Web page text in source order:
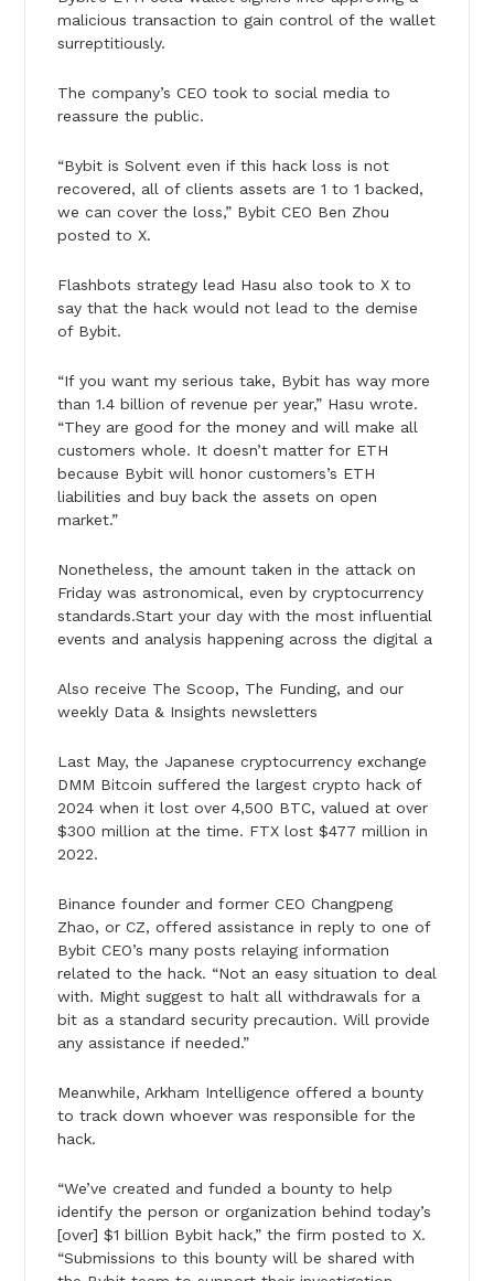
malicious transaction to gain control of the wallet
surreptitiously.
The company’s CEO took to social media to
reassure the public.
“Bybit is Solvent even if this hack loss is not
recovered, all of clients assets are 1 to 1 backed,
we can cover the loss,” Bybit CEO Ben Zhou
posted to X.
Flashbots strategy lead Hasu also took to X to
say that the hack would not lead to the demise
of Bybit.
“If you want my serious take, Bybit has way more
than 1.4 billion of revenue per year,” Hasu wrote.
“They are good for the money and will make all
customers whole. It doesn’t matter for ETH
because Bybit will honor customers’s ETH
liabilities and buy back the assets on open
market.”
Nonetheless, the amount taken in the attack on
Friday was astronomical, even by cryptocurrency
standards.Start your day with the most influential
events and analysis happening across the digital a
Also receive The Scoop, The Funding, and our
weekly Data & Insights newsletters
Last May, the Japanese cryptocurrency exchange
DMM Bitcoin suffered the largest crypto hack of
2024 when it lost over 4,500 BTC, valued at over
$300 million at the time. FTX lost $477 million in
2022.
Binance founder and former CEO Changpeng
Zhao, or CZ, offered assistance in reply to one of
Bybit CEO’s many posts relaying information
related to the hack. “Not an easy situation to deal
with. Might suggest to halt all withdrawals for a
bit as a standard security precaution. Will provide
any assistance if needed.”
Meanwhile, Arkham Intelligence offered a bounty
to track down whoever was responsible for the
hack.
“We’ve created and funded a bounty to help
identify the person or organization behind today’s
[over] $1 billion Bybit hack,” the firm posted to X.
“Submissions to this bounty will be shared with